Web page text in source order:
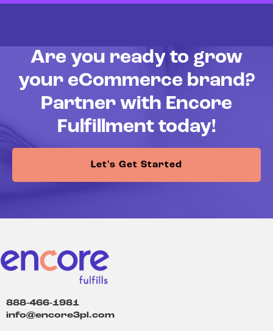
Are you ready to grow
your eCommerce brand?
Partner with Encore
Fulfillment today!
Let's Get Started
888-466-1981
info@encore3pl.com